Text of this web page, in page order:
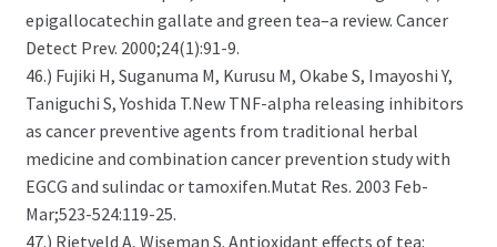
epigallocatechin gallate and green tea–a review. Cancer
Detect Prev. 2000;24(1):91-9.
46.) Fujiki H, Suganuma M, Kurusu M, Okabe S, Imayoshi Y,
Taniguchi S, Yoshida T.New TNF-alpha releasing inhibitors
as cancer preventive agents from traditional herbal
medicine and combination cancer prevention study with
EGCG and sulindac or tamoxifen.Mutat Res. 2003 Feb-
Mar;523-524:119-25.
47.) Rietveld A, Wiseman S. Antioxidant effects of tea: